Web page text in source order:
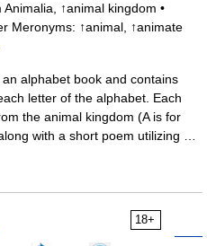
↑animal kingdom •
Meronyms: ↑animal, ↑animate
alphabet book and contains
letter of the alphabet. Each
the animal kingdom (A is for
with a short poem utilizing …
18+